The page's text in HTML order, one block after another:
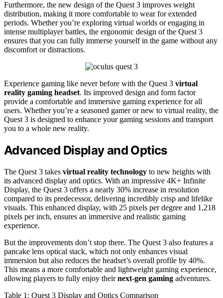
Furthermore, the new design of the Quest 3 improves weight
distribution, making it more comfortable to wear for extended
periods. Whether you’re exploring virtual worlds or engaging in
intense multiplayer battles, the ergonomic design of the Quest 3
ensures that you can fully immerse yourself in the game without any
discomfort or distractions.
Experience gaming like never before with the Quest 3 virtual
reality gaming headset. Its improved design and form factor
provide a comfortable and immersive gaming experience for all
users. Whether you’re a seasoned gamer or new to virtual reality, the
Quest 3 is designed to enhance your gaming sessions and transport
you to a whole new reality.
Advanced Display and Optics
The Quest 3 takes virtual reality technology to new heights with
its advanced display and optics. With an impressive 4K+ Infinite
Display, the Quest 3 offers a nearly 30% increase in resolution
compared to its predecessor, delivering incredibly crisp and lifelike
visuals. This enhanced display, with 25 pixels per degree and 1,218
pixels per inch, ensures an immersive and realistic gaming
experience.
But the improvements don’t stop there. The Quest 3 also features a
pancake lens optical stack, which not only enhances visual
immersion but also reduces the headset’s overall profile by 40%.
This means a more comfortable and lightweight gaming experience,
allowing players to fully enjoy theirnext-gen gaming adventures.
Table 1: Quest 3 Display and Optics Comparison